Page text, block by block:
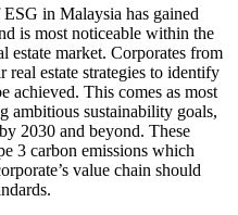
in Malaysia has gained
is most noticeable within the
estate market. Corporates from
real estate strategies to identify
achieved. This comes as most
ambitious sustainability goals,
2030 and beyond. These
3 carbon emissions which
value chain should